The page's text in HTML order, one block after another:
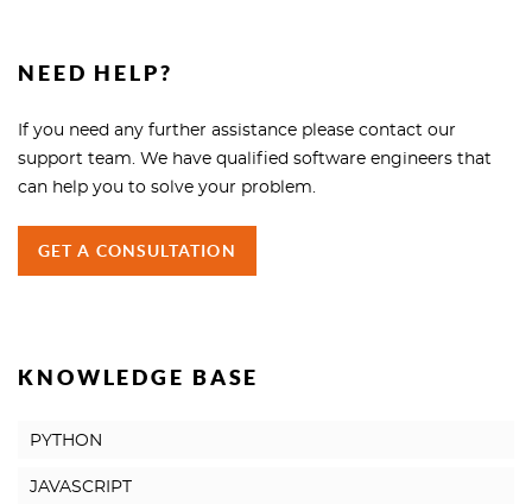
NEED HELP?
If you need any further assistance please contact our
support team. We have qualified software engineers that
can help you to solve your problem.
GET A CONSULTATION
KNOWLEDGE BASE
PYTHON
JAVASCRIPT